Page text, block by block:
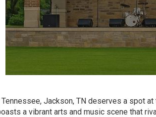
Jackson, TN deserves a spot
a vibrant arts and music scene that